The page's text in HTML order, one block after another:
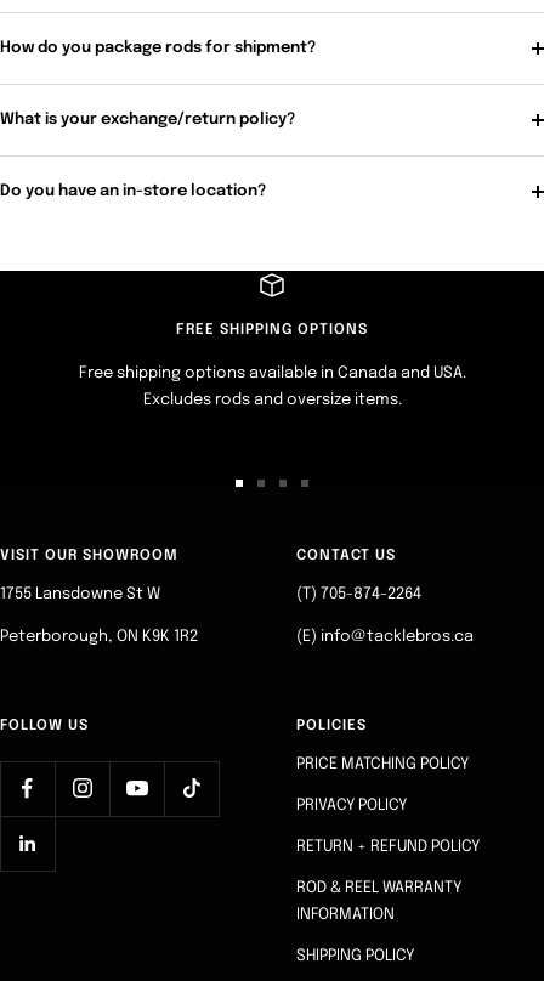
How do you package rods for shipment?
What is your exchange/return policy?
Do you have an in-store location?
FREE SHIPPING OPTIONS
Free shipping options available in Canada and USA.
Excludes rods and oversize items.
slideslide
VISIT OUR SHOWROOM
1755 Lansdowne St W
Peterborough, ON K9K 1R2
CONTACT US
(T) 705-874-2264
(E) info@tacklebros.ca
FOLLOW US POLICIES
PRICE MATCHING POLICY
PRIVACY POLICY
RETURN + REFUND POLICY
ROD & REEL WARRANTY
INFORMATION
SHIPPING POLICY